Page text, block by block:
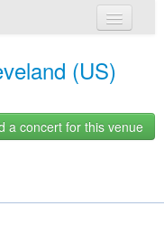
(US)
a concert for this venue